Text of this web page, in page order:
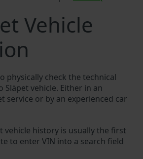
Vehicle
physically check the technical
Släpet vehicle. Either in an
service or by an experienced car
vehicle history is usually the first
to enter VIN into a search field